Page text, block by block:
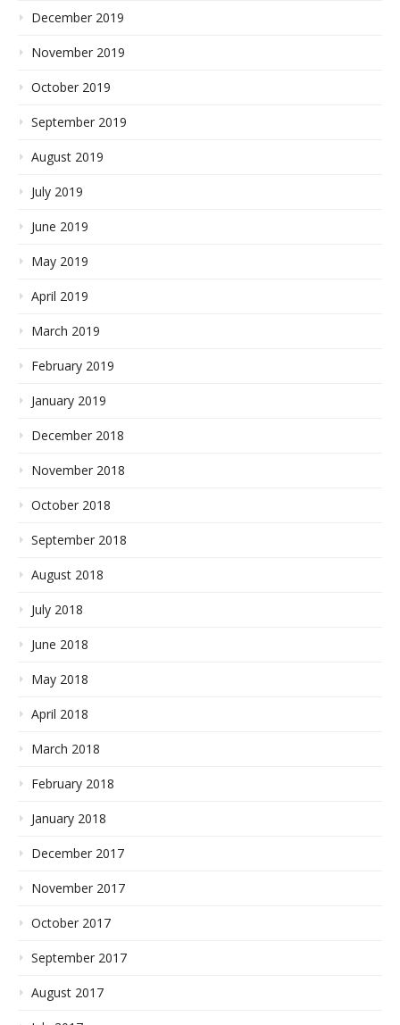
December 2019
November 2019
October 2019
September 2019
August 2019
July 2019
June 2019
May 2019
April 2019
March 2019
February 2019
January 2019
December 2018
November 2018
October 2018
September 2018
August 2018
July 2018
June 2018
May 2018
April 2018
March 2018
February 2018
January 2018
December 2017
November 2017
October 2017
September 2017
August 2017